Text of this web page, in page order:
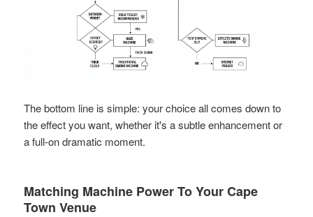
The bottom line is simple: your choice all comes down to
the effect you want, whether it's a subtle enhancement or
a full-on dramatic moment.
Matching Machine Power To Your Cape
Town Venue